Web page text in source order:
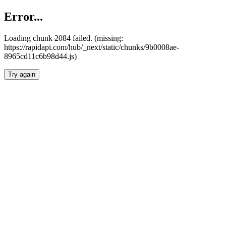
Error...
Loading chunk 2084 failed. (missing:
https://rapidapi.com/hub/_next/static/chunks/9b0008ae-
8965cd11c6b98d44.js)
Try again